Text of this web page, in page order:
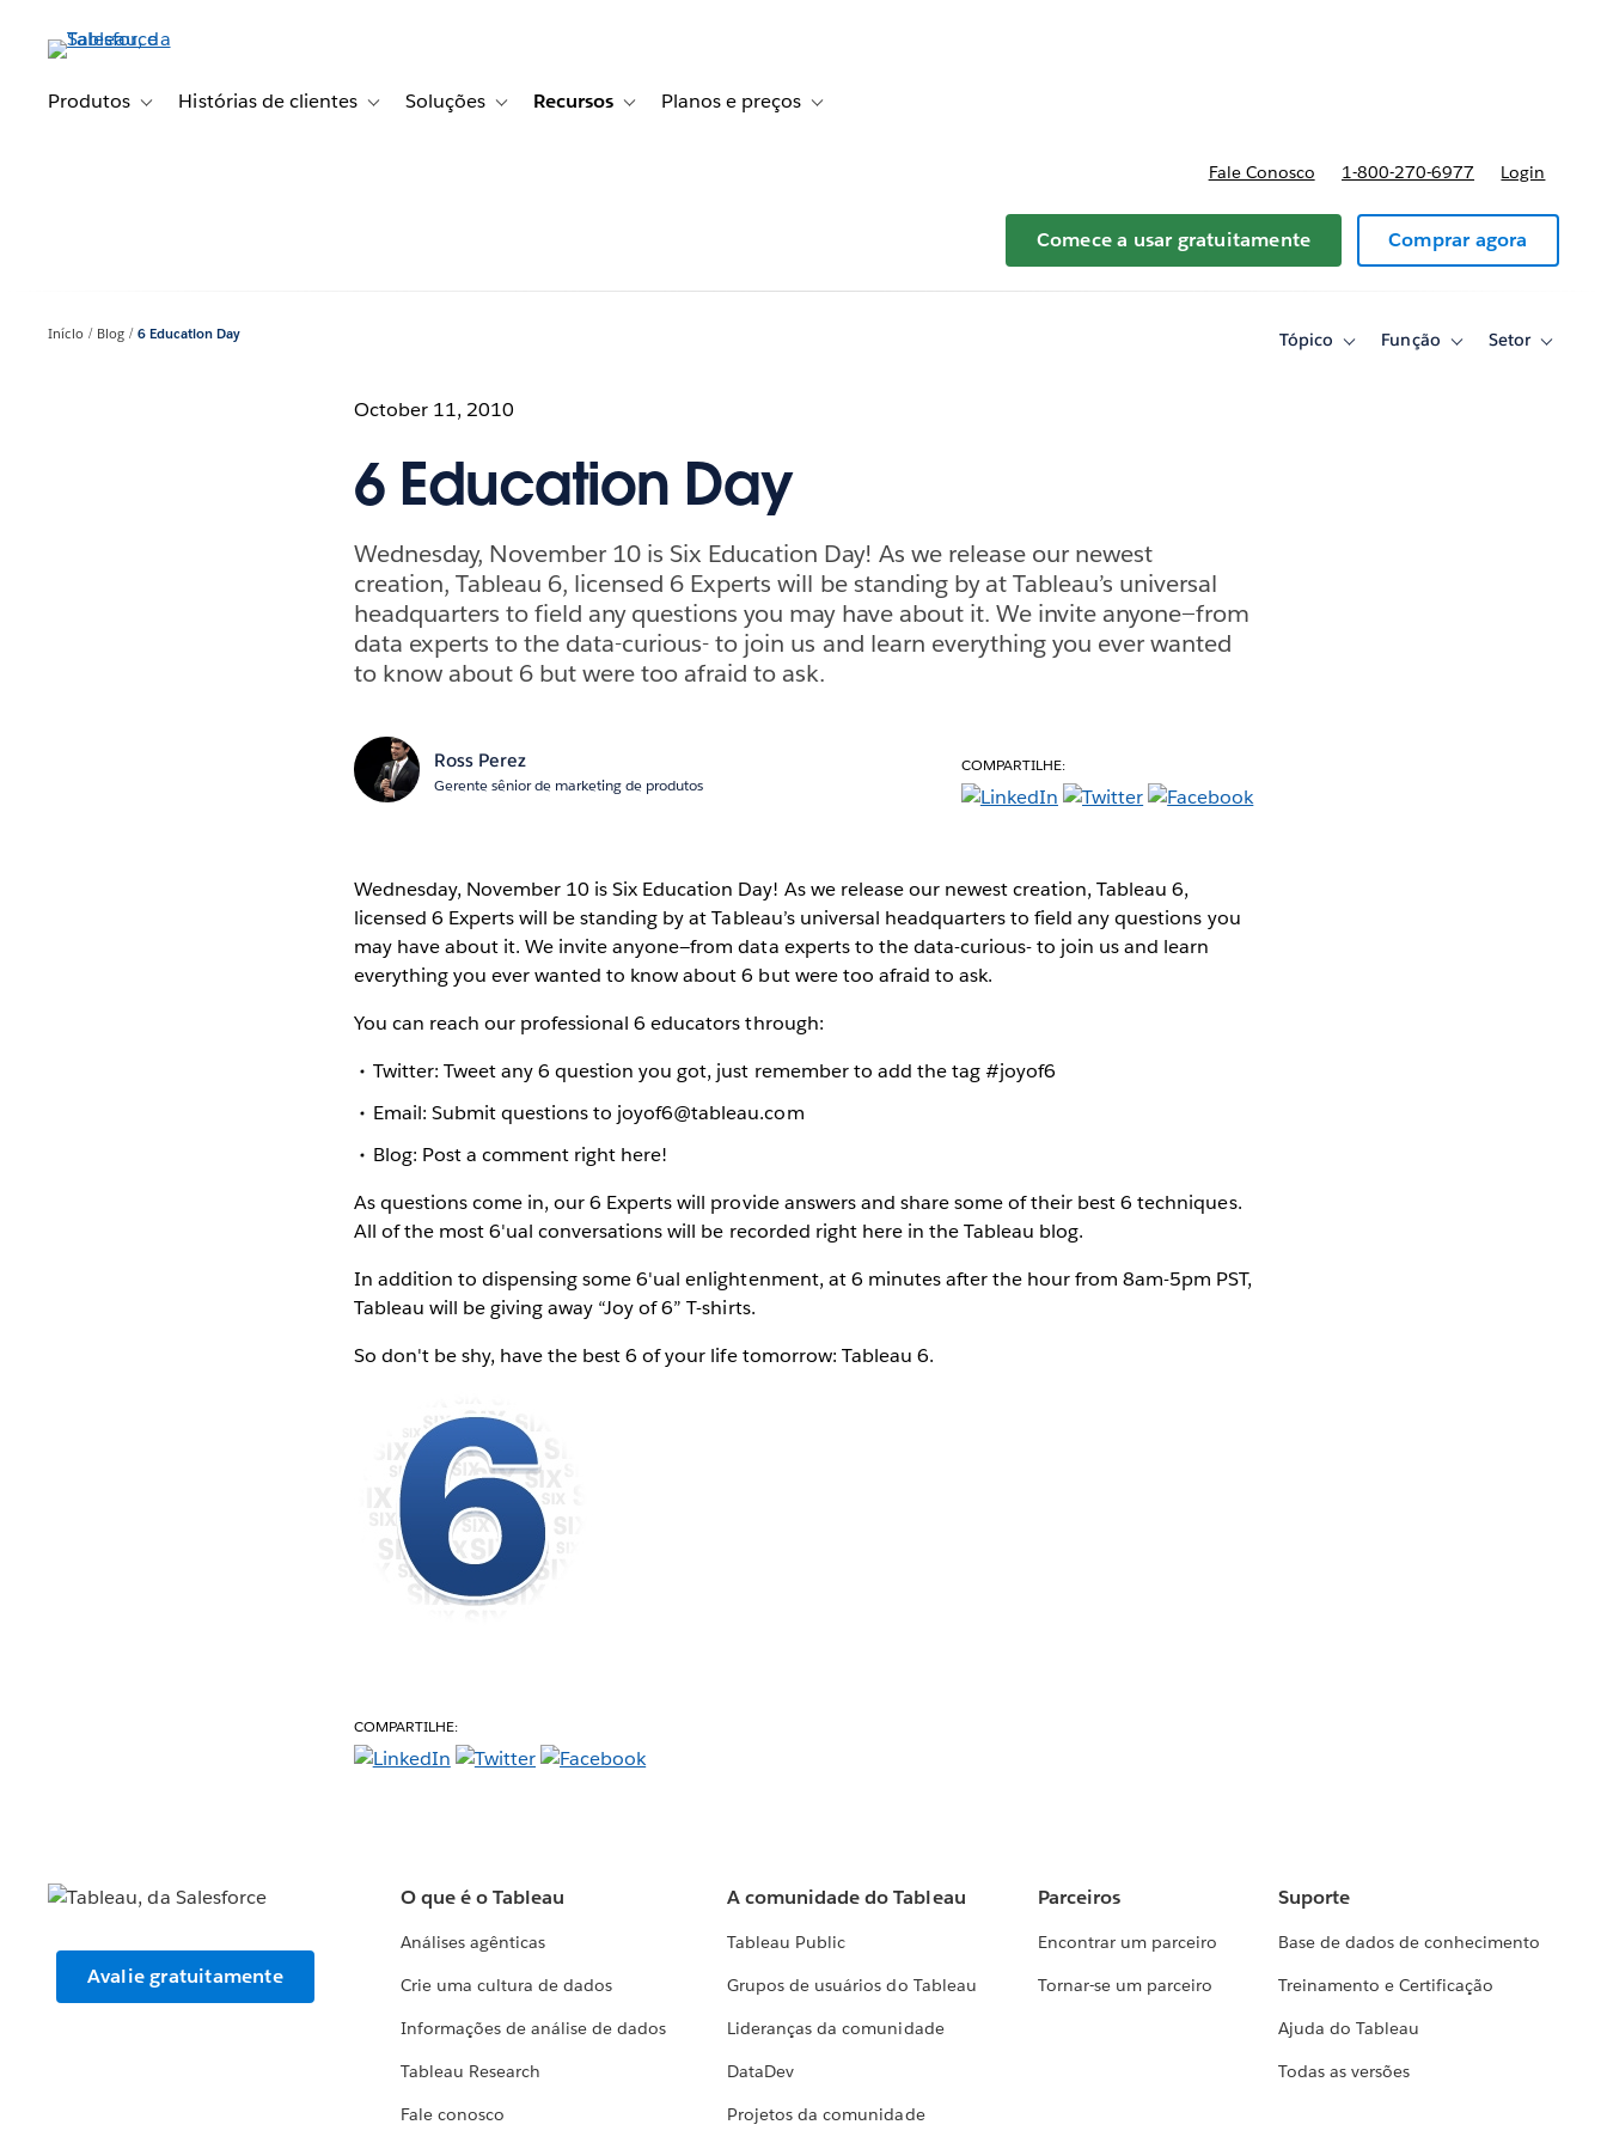
conteúdoProdutos Toggle sub-navigation for Produtos
Histórias de clientes Toggle sub-navigation for Histórias de clientes
Soluções Toggle sub-navigation for Soluções
Recursos Toggle sub-navigation for Recursos
Planos e preços Toggle sub-navigation for Planos e preços
Fale Conosco 1-800-270-6977 Login
Comece a usar gratuitamente Comprar agora
Início Blog 6 Education Day Tópico
ToggleFunção
ToggleSetor
Toggle
October 11, 2010
6 Education Day
Wednesday, November 10 is Six Education Day! As we release our newest
creation, Tableau 6, licensed 6 Experts will be standing by at Tableau’s universal
headquarters to field any questions you may have about it. We invite anyone—from
data experts to the data-curious- to join us and learn everything you ever wanted
to know about 6 but were too afraid to ask.
Ross Perez
Gerente sênior de marketing de produtos
COMPARTILHE:
Wednesday, November 10 is Six Education Day! As we release our newest creation, Tableau 6,
licensed 6 Experts will be standing by at Tableau’s universal headquarters to field any questions you
may have about it. We invite anyone—from data experts to the data-curious- to join us and learn
everything you ever wanted to know about 6 but were too afraid to ask.
You can reach our professional 6 educators through:
Twitter: Tweet any 6 question you got, just remember to add the tag #joyof6
Email: Submit questions to joyof6@tableau.com
Blog: Post a comment right here!
As questions come in, our 6 Experts will provide answers and share some of their best 6 techniques.
All of the most 6'ual conversations will be recorded right here in the Tableau blog.
In addition to dispensing some 6'ual enlightenment, at 6 minutes after the hour from 8am-5pm PST,
Tableau will be giving away “Joy of 6” T-shirts.
So don't be shy, have the best 6 of your life tomorrow: Tableau 6.
COMPARTILHE:
Avalie gratuitamente
O que é o Tableau
Análises agênticas
Crie uma cultura de dados
Informações de análise de dados
Tableau Research
Fale conosco
A comunidade do Tableau
Tableau Public
Grupos de usuários do Tableau
Lideranças da comunidade
DataDev
Projetos da comunidade
Parceiros
Encontrar um parceiro
Tornar-se um parceiro
Suporte
Base de dados de conhecimento
Treinamento e Certificação
Ajuda do Tableau
Todas as versões